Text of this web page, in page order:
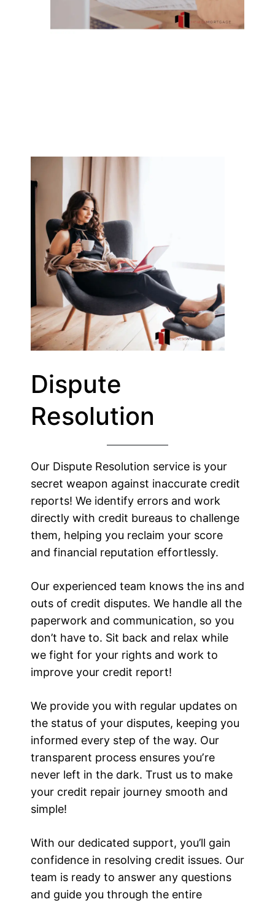
Dispute
Resolution
Our Dispute Resolution service is your
secret weapon against inaccurate credit
reports! We identify errors and work
directly with credit bureaus to challenge
them, helping you reclaim your score
and financial reputation effortlessly.
Our experienced team knows the ins and
outs of credit disputes. We handle all the
paperwork and communication, so you
don’t have to. Sit back and relax while
we fight for your rights and work to
improve your credit report!
We provide you with regular updates on
the status of your disputes, keeping you
informed every step of the way. Our
transparent process ensures youʼre
never left in the dark. Trust us to make
your credit repair journey smooth and
simple!
With our dedicated support, you’ll gain
confidence in resolving credit issues. Our
team is ready to answer any questions
and guide you through the entire